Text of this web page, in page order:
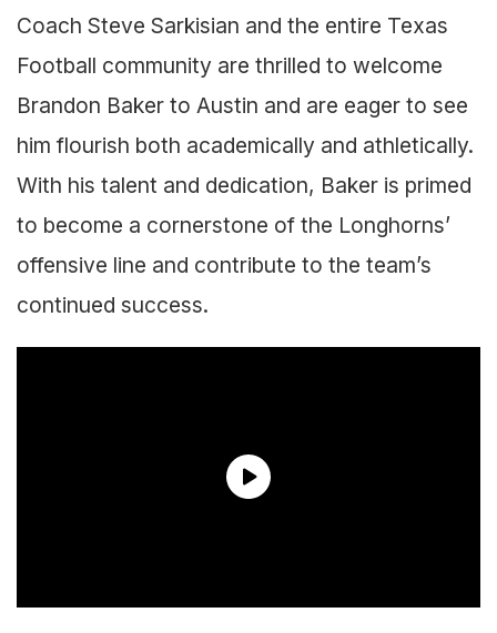
Coach Steve Sarkisian and the entire Texas
Football community are thrilled to welcome
Brandon Baker to Austin and are eager to see
him flourish both academically and athletically.
With his talent and dedication, Baker is primed
to become a cornerstone of the Longhorns’
offensive line and contribute to the team’s
continued success.